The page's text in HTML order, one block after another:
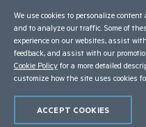
Trademarksfor appropriate
contained herein are reserved
inclusion does not imply an
between Progress and the
Terms of Use
Trust Center
We use cookies to personalize
and to analyze our traffic. Some of
experience on our websites, assist
feedback, and assist with our
Cookie Policy for a more detailed
customize how the site uses cookies
ACCEPT COOKIES